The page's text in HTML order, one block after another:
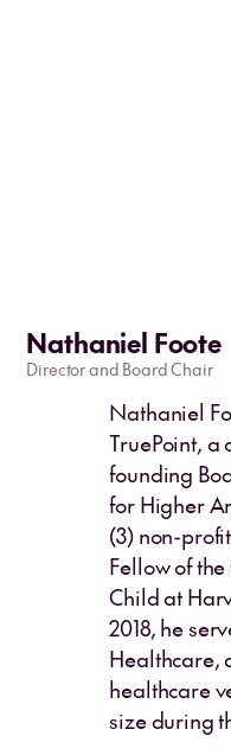
Nathaniel Foote
Director and Board Chair
Nathaniel
TruePoint, a
founding
for Higher
(3) non-
Fellow of
Child at
2018, he
Healthcare,
healthcare
size during